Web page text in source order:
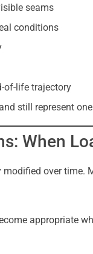
seams
conditions
of-life trajectory
still represent
When
over time.
appropriate